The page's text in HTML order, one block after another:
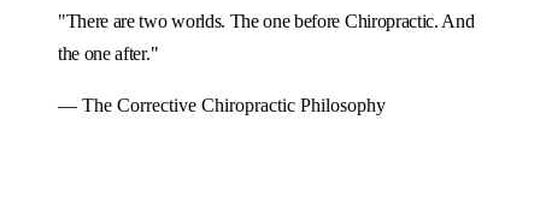
"There are two worlds. The one before Chiropractic. And
the one after."
— The Corrective Chiropractic Philosophy